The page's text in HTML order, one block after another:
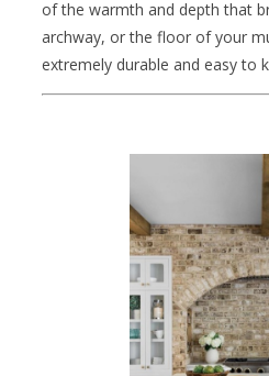
of the warmth and depth that
archway, or the floor of your
extremely durable and easy to